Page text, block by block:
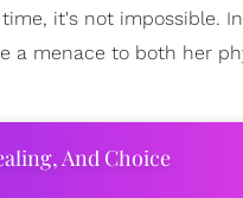
it's not impossible.
a menace to both her
And Choice